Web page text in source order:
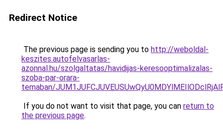
Redirect Notice
The previous page is sending you to http://weboldal-
keszites.autofelvasarlas-
azonnal.hu/szolgaltatas/havidijas-keresooptimalizalas-
szoba-par-orara-
temaban/
If you do not want to visit that page, you can return to
the previous page.